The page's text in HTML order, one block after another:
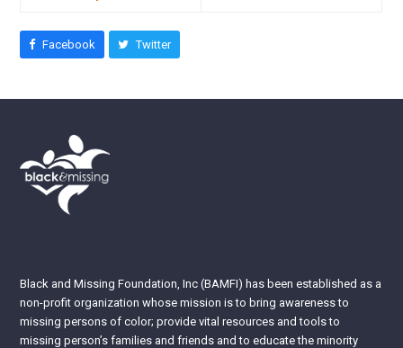
Facebook Twitter
Black and Missing Foundation, Inc (BAMFI) has been established as a
non-profit organization whose mission is to bring awareness to
missing persons of color; provide vital resources and tools to
missing person’s families and friends and to educate the minority